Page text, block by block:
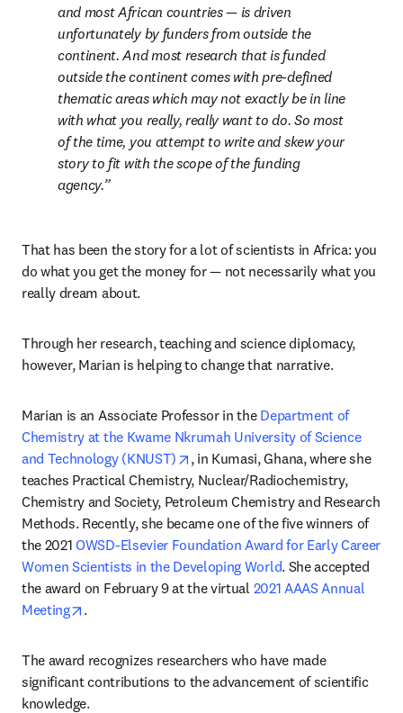
and most African countries — is driven
unfortunately by funders from outside the
continent. And most research that is funded
outside the continent comes with pre-defined
thematic areas which may not exactly be in line
with what you really, really want to do. So most
of the time, you attempt to write and skew your
story to fit with the scope of the funding
agency.
That has been the story for a lot of scientists in Africa: you
do what you get the money for — not necessarily what you
really dream about.
Through her research, teaching and science diplomacy,
however, Marian is helping to change that narrative.
Marian is an Associate Professor in the Department of
Chemistry at the Kwame Nkrumah University of Science
and Technology (KNUST)
opens in new tab/window
, in Kumasi, Ghana, where she
teaches Practical Chemistry, Nuclear/Radiochemistry,
Chemistry and Society, Petroleum Chemistry and Research
Methods. Recently, she became one of the five winners of
the 2021 OWSD-Elsevier Foundation Award for Early Career
Women Scientists in the Developing World. She accepted
the award on February 9 at the virtual 2021 AAAS Annual
Meeting
opens in new tab/window
.
The award recognizes researchers who have made
significant contributions to the advancement of scientific
knowledge.